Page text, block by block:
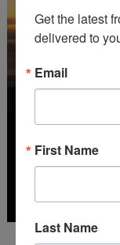
Get the latest
delivered to
Email
First Name
Last Name